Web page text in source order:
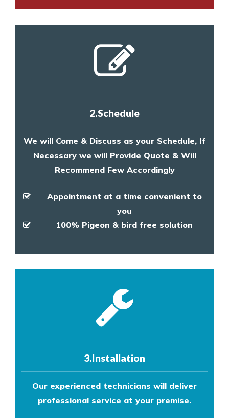
2.Schedule
We will Come & Discuss as your Schedule, If
Necessary we will Provide Quote & Will
Recommend Few Accordingly
Appointment at a time convenient to
you
100% Pigeon & bird free solution
3.Installation
Our experienced technicians will deliver
professional service at your premise.